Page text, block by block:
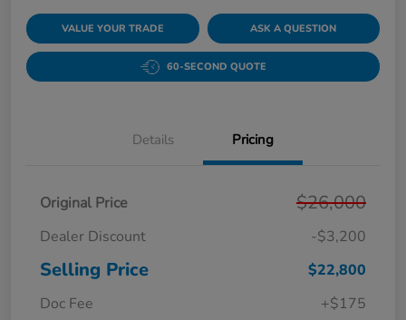
VALUE YOUR TRADE ASK A QUESTION
60-SECOND QUOTE
Details Pricing
Original Price $26,000
Dealer Discount -$3,200
Selling Price
$22,800
Doc Fee
+$175